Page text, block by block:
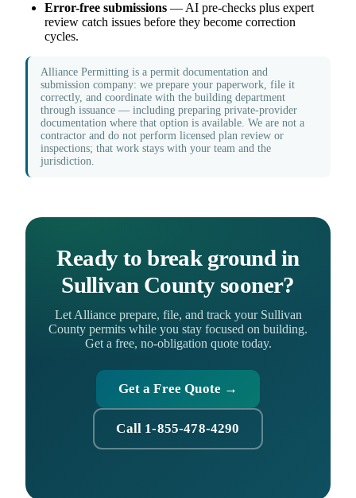
Error-free submissions — AI pre-checks plus expert
review catch issues before they become correction
cycles.
Alliance Permitting is a permit documentation and
submission company: we prepare your paperwork, file it
correctly, and coordinate with the building department
through issuance — including preparing private-provider
documentation where that option is available. We are not a
contractor and do not perform licensed plan review or
inspections; that work stays with your team and the
jurisdiction.
Ready to break ground in
Sullivan County sooner?
Let Alliance prepare, file, and track your Sullivan
County permits while you stay focused on building.
Get a free, no-obligation quote today.
Get a Free Quote →
Call 1-855-478-4290